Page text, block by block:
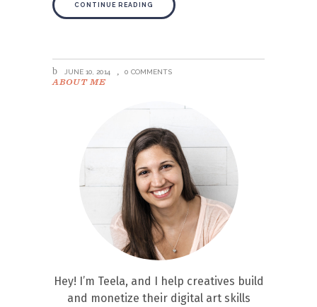
CONTINUE READING
JUNE 10, 2014 0 COMMENTS
ABOUT ME
Hey! I’m Teela, and I help creatives build
and monetize their digital art skills